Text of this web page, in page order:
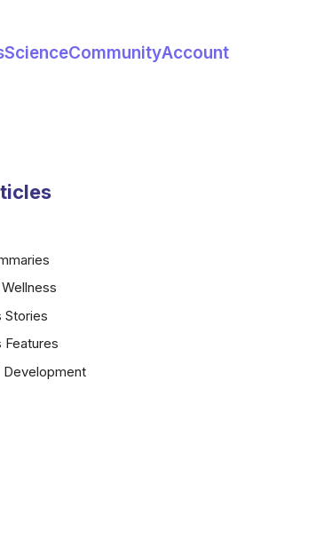
ScienceCommunityAccount
Stories
Features
Development